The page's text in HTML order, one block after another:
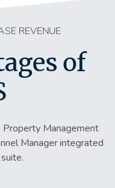
REVENUE
of
Management
Manager integrated